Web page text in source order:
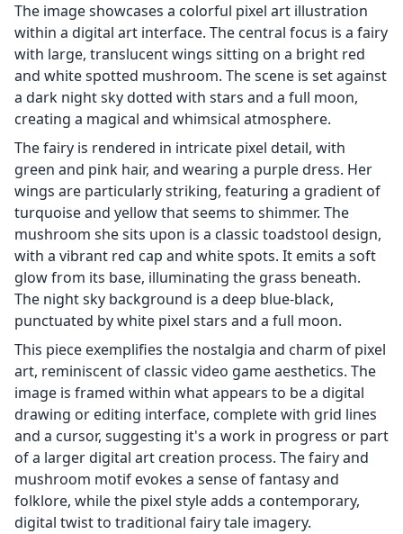
The image showcases a colorful pixel art illustration
within a digital art interface. The central focus is a fairy
with large, translucent wings sitting on a bright red
and white spotted mushroom. The scene is set against
a dark night sky dotted with stars and a full moon,
creating a magical and whimsical atmosphere.
The fairy is rendered in intricate pixel detail, with
green and pink hair, and wearing a purple dress. Her
wings are particularly striking, featuring a gradient of
turquoise and yellow that seems to shimmer. The
mushroom she sits upon is a classic toadstool design,
with a vibrant red cap and white spots. It emits a soft
glow from its base, illuminating the grass beneath.
The night sky background is a deep blue-black,
punctuated by white pixel stars and a full moon.
This piece exemplifies the nostalgia and charm of pixel
art, reminiscent of classic video game aesthetics. The
image is framed within what appears to be a digital
drawing or editing interface, complete with grid lines
and a cursor, suggesting it's a work in progress or part
of a larger digital art creation process. The fairy and
mushroom motif evokes a sense of fantasy and
folklore, while the pixel style adds a contemporary,
digital twist to traditional fairy tale imagery.